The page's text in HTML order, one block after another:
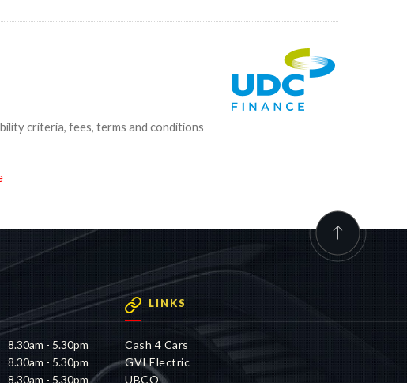
criteria, fees, terms and conditions
8.30am - 5.30pm
8.30am - 5.30pm
8.30am - 5.30pm
LINKS
Cash 4 Cars
GVI Electric
UBCO